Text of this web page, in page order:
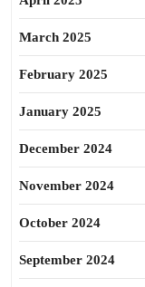
March 2025
February 2025
January 2025
December 2024
November 2024
October 2024
September 2024